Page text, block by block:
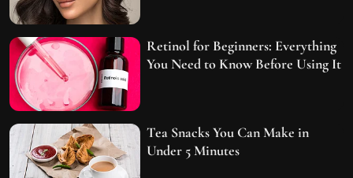
Retinol for Beginners: Everything
You Need to Know Before Using It
Tea Snacks You Can Make in
Under 5 Minutes